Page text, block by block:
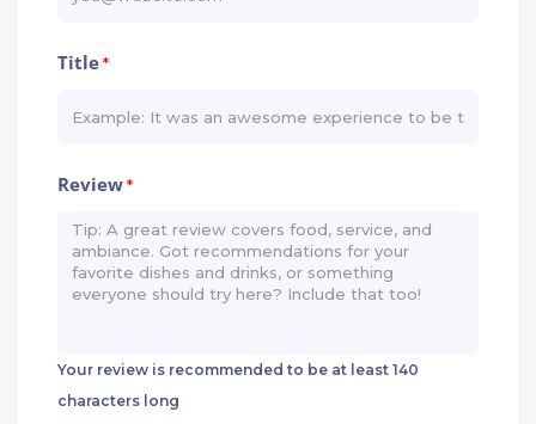
Title*
Review*
Your review is recommended to be at least 140
characters long